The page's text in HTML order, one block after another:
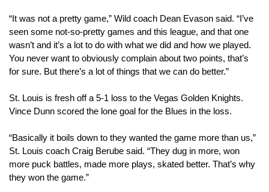
“It was not a pretty game,” Wild coach Dean Evason said. “I’ve
seen some not-so-pretty games and this league, and that one
wasn’t and it’s a lot to do with what we did and how we played.
You never want to obviously complain about two points, that’s
for sure. But there’s a lot of things that we can do better.”
St. Louis is fresh off a 5-1 loss to the Vegas Golden Knights.
Vince Dunn scored the lone goal for the Blues in the loss.
“Basically it boils down to they wanted the game more than us,”
St. Louis coach Craig Berube said. “They dug in more, won
more puck battles, made more plays, skated better. That’s why
they won the game.”